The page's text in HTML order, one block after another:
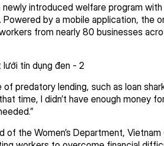
introduced welfare program
by a mobile application, the
from nearly 80 businesses
predatory lending, such as loan
time, I didn’t have enough money
the Women’s Department,